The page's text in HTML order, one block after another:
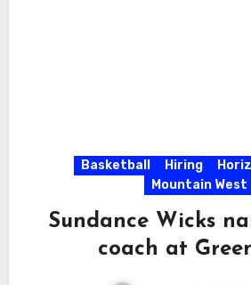
Basketball Hiring
Mountain West
Sundance Wicks
coach at